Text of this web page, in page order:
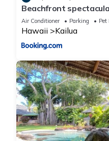
Beachfront
Air Conditioner Parking Pet
Hawaii Kailua